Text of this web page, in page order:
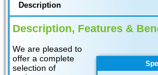
Description
Description, Features &
We are pleased to
offer a complete
selection of